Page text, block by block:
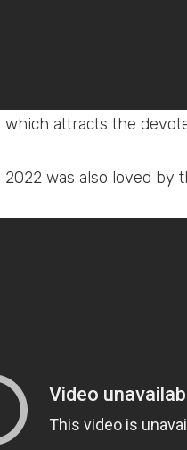
attracts the
was also loved by